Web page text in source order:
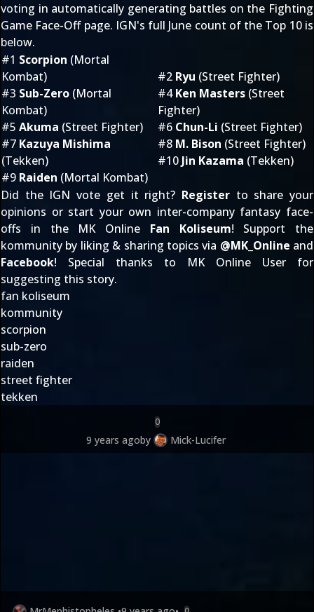
voting in automatically generating battles on the Fighting
Game Face-Offpage. IGN's full June count of the Top 10 is
below.
#1 Scorpion (Mortal
Kombat)
#3 Sub-Zero (Mortal
Kombat)
#5 Akuma (Street Fighter)
#7 Kazuya Mishima
(Tekken)
#9 Raiden (Mortal Kombat)
#2 Ryu (Street Fighter)
#4Ken Masters (Street
Fighter)
#6 Chun-Li (Street Fighter)
#8 M. Bison (Street Fighter)
#10 Jin Kazama (Tekken)
Did the IGN vote get it right? Registerto share your
opinions or start your own inter-company fantasy face-
offs in the MK Online Fan Koliseum! Support the
kommunity by liking & sharing topics via @MK_Online and
Facebook! Special thanks to MK Online User for
suggesting this story.
fan koliseum
kommunity
scorpion
sub-zero
raiden
street fighter
tekken
0
9 years agoby Mick-Lucifer